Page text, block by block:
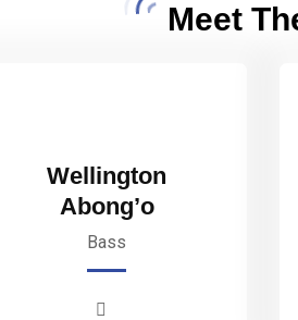
Meet
Wellington
Abong’o
Bass